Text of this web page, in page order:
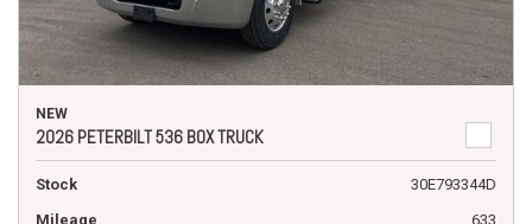
NEW
2026 PETERBILT 536 BOX TRUCK
Stock
30E793344D
Mileage
633